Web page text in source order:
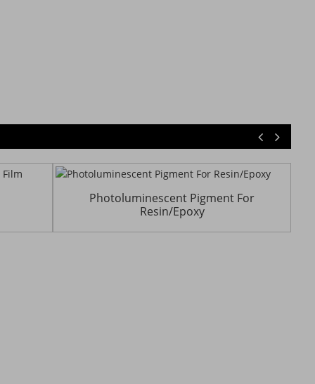
Photoluminescent Pigment For
Resin/Epoxy